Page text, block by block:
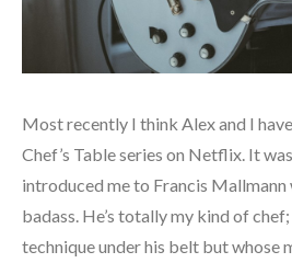
Most recently I think Alex and I
Chef’s Table series on Netflix. It
introduced me to Francis Mallmann
badass. He’s totally my kind of
technique under his belt but whose